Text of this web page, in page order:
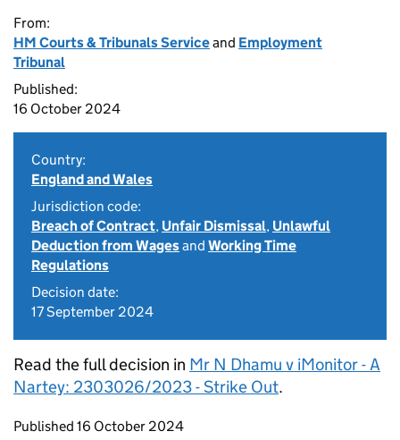
From:
HM Courts & Tribunals Serviceand Employment
Tribunal
Published:
16 October 2024
Country:
England and Wales
Jurisdiction code:
Breach of Contract, Unfair Dismissal, Unlawful
Deduction from Wagesand Working Time
Regulations
Decision date:
17 September 2024
Read the full decision in Mr N Dhamu v iMonitor - A
Nartey: 2303026/2023 - Strike Out.
Updates to this page
Published 16 October 2024